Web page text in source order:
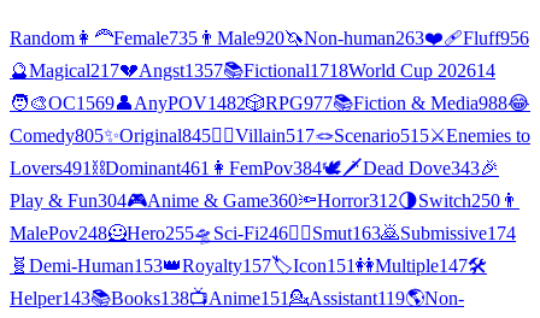
Random 👩‍🦰Female735 👨 Male920🦄Non-human263❤️‍🩹Fluff956
🔮Magical217💔Angst1357📚Fictional1718World Cup 202614
🧑‍🎨OC1569👤AnyPOV1482🎲RPG977📚Fiction & Media988😂
Comedy805✨Original845🦹‍♂️Villain517🪢Scenario515⚔️Enemies to
Lovers491 ⛓️Dominant461 👩 FemPov384🕊🗡Dead Dove343🎉
Play & Fun304🎮Anime & Game360🔦Horror312🌗Switch250 👨
MalePov248🦸Hero255🛸 Sci-Fi246❤️‍🔥Smut163🙇Submissive174
🧬 Demi-Human153👑Royalty157🏷️Icon151👭Multiple147🛠️
Helper143📚Books138📺Anime151💁Assistant119🌎Non-